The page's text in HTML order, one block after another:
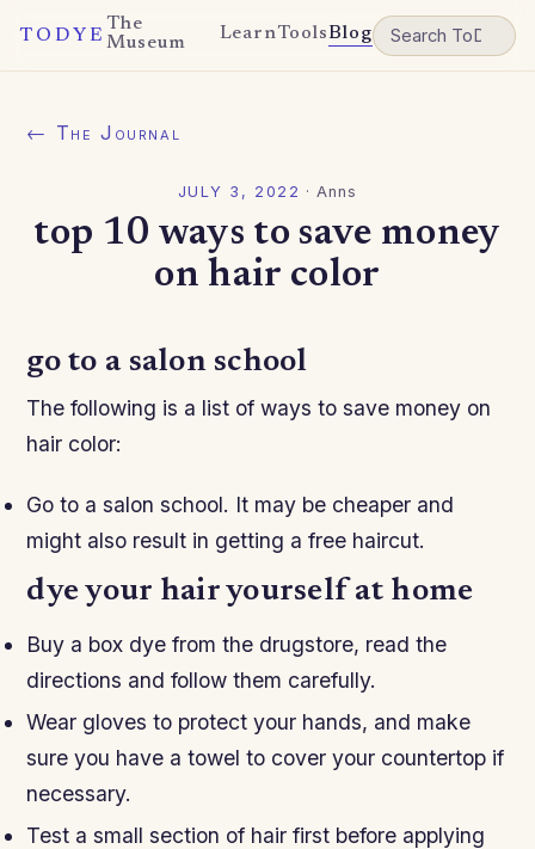
TODYE
The
Museum
LearnToolsBlog
← The Journal
JULY 3, 2022 ·Anns
top 10 ways to save money
on hair color
go to a salon school
The following is a list of ways to save money on
hair color:
Go to a salon school. It may be cheaper and
might also result in getting a free haircut.
dye your hair yourself at home
Buy a box dye from the drugstore, read the
directions and follow them carefully.
Wear gloves to protect your hands, and make
sure you have a towel to cover your countertop if
necessary.
Test a small section of hair first before applying